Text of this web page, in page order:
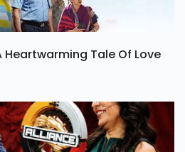
Heartwarming Tale Of Love